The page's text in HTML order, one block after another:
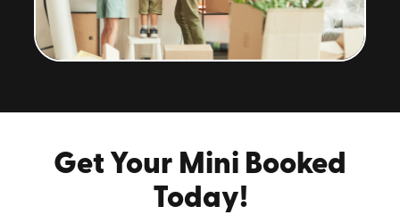
Get Your Mini Booked
Today!